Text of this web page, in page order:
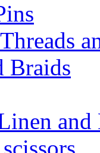
Braids
and